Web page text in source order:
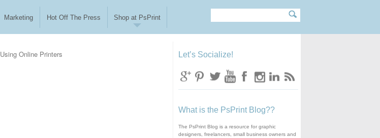
Marketing Hot Off The Press Shop at PsPrint Search form
Using Online Printers Let’s Socialize!
What is the PsPrint Blog??
The PsPrint Blog is a resource for graphic
designers, freelancers, small business owners and